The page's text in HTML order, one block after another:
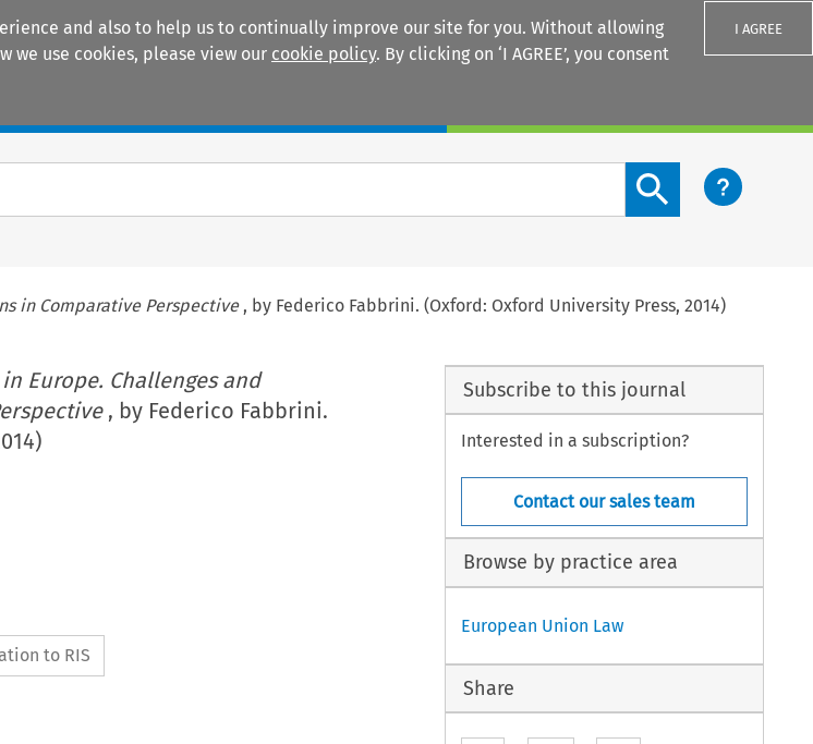
and also to help us to continually improve our site for you. Without allowing
we use cookies, please view our cookie policy. By clicking on ‘I AGREE’, you consent
I AGREE
Search content button
in Comparative Perspective, by Federico Fabbrini. (Oxford: Oxford University Press, 2014)
Europe. Challenges and
, by Federico Fabbrini.
to RIS
Subscribe to this journal
Interested in a subscription?
Contact our sales team
Browse by practice area
European Union Law
Share